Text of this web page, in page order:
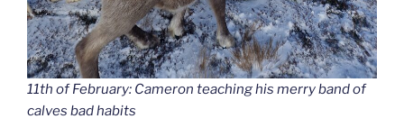
11th of February: Cameron teaching his merry band of
calves bad habits